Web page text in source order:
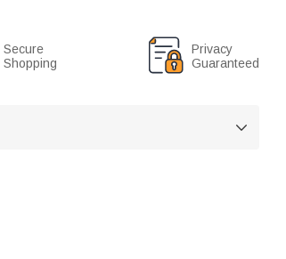
Secure
Shopping
Privacy
Guaranteed
